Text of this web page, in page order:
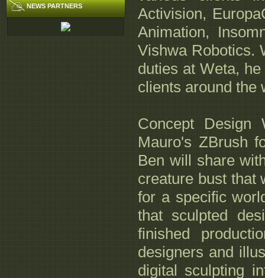
NEWS PARTNERS
Activision,
Animation,
Vishwa Robotics.
duties at Weta,
clients around the
Concept Design
Mauro's ZBrush
Ben will share
creature bust that
for a specific
that sculpted
finished
designers and
digital sculpting